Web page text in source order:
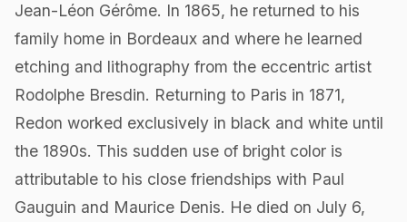
Jean-Léon Gérôme. In 1865, he returned to his
family home in Bordeaux and where he learned
etching and lithography from the eccentric artist
Rodolphe Bresdin. Returning to Paris in 1871,
Redon worked exclusively in black and white until
the 1890s. This sudden use of bright color is
attributable to his close friendships with Paul
Gauguin and Maurice Denis. He died on July 6,